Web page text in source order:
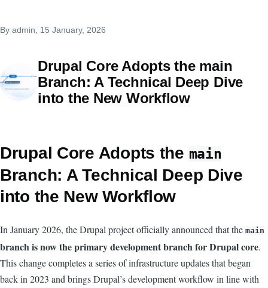
By admin , 15 January, 2026
Drupal Core Adopts the main
Branch: A Technical Deep Dive
into the New Workflow
Drupal Core Adopts the main
Branch: A Technical Deep Dive
into the New Workflow
In January 2026, the Drupal project officially announced that the main
branch is now the primary development branch for Drupal core.
This change completes a series of infrastructure updates that began
back in 2023 and brings Drupal’s development workflow in line with